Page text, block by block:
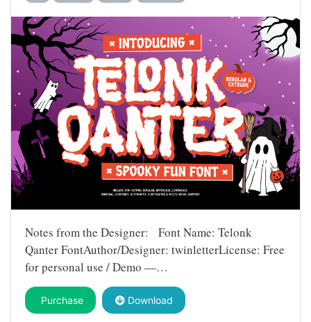
Notes from the Designer: Font Name: Telonk
Qanter FontAuthor/Designer: twinletterLicense: Free
for personal use / Demo —…
Purchase Download